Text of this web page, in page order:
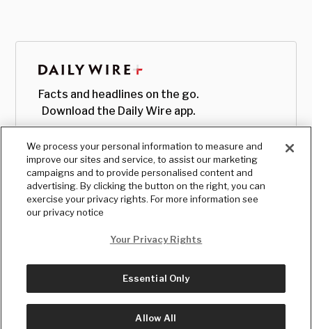
Facts and headlines on the go.
Download the Daily Wire app.
© Copyright2026, The Daily Wire LLC
We process your personal information to measure and
improve our sites and service, to assist our marketing
campaigns and to provide personalised content and
advertising. By clicking the button on the right, you can
exercise your privacy rights. For more information see
our privacy notice
Your Privacy Rights
Essential Only
Allow All